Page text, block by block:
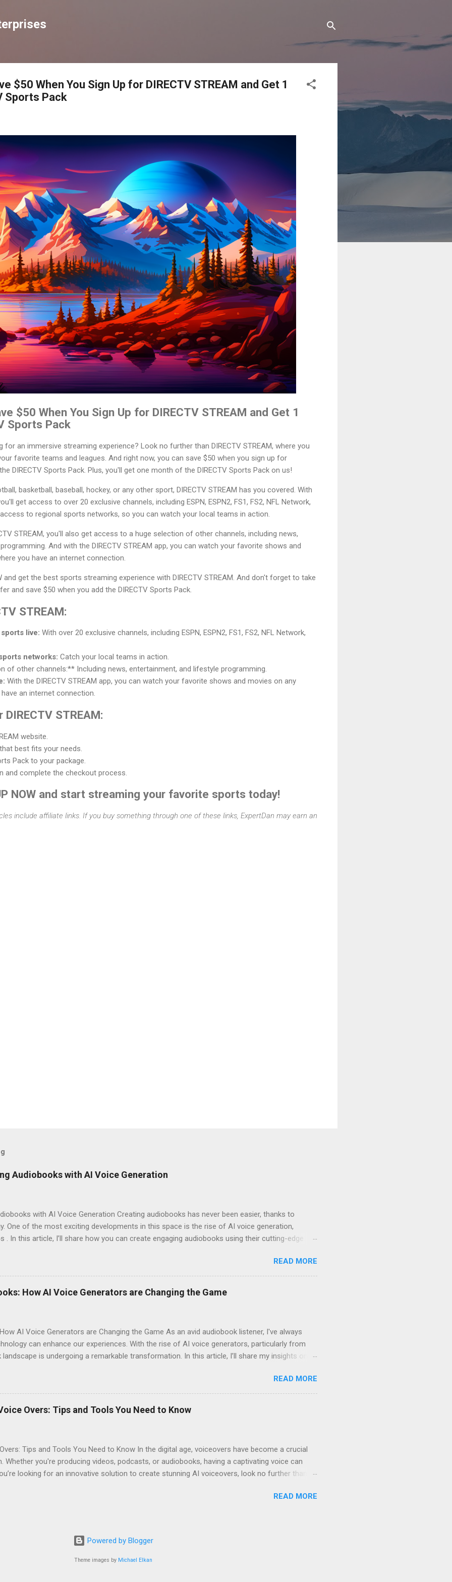
$50 When You Sign Up for DIRECTV STREAM and Get 1
Sports Pack
$50 When You Sign Up for DIRECTV STREAM and Get 1
Sports Pack
an immersive streaming experience? Look no further than DIRECTV STREAM, where you
favorite teams and leagues. And right now, you can save $50 when you sign up for
DIRECTV Sports Pack. Plus, you'll get one month of the DIRECTV Sports Pack on us!
basketball, baseball, hockey, or any other sport, DIRECTV STREAM has you covered. With
get access to over 20 exclusive channels, including ESPN, ESPN2, FS1, FS2, NFL Network,
to regional sports networks, so you can watch your local teams in action.
STREAM, you'll also get access to a huge selection of other channels, including news,
And with the DIRECTV STREAM app, you can watch your favorite shows and
you have an internet connection.
and get the best sports streaming experience with DIRECTV STREAM. And don't forget to take
and save $50 when you add the DIRECTV Sports Pack.
STREAM:
live: With over 20 exclusive channels, including ESPN, ESPN2, FS1, FS2, NFL Network,
networks: Catch your local teams in action.
of other channels:** Including news, entertainment, and lifestyle programming.
With the DIRECTV STREAM app, you can watch your favorite shows and movies on any
an internet connection.
STREAM:
website.
best fits your needs.
Pack to your package.
and complete the checkout process.
NOW and start streaming your favorite sports today!
include affiliate links. If you buy something through one of these links, ExpertDan may earn an
Audiobooks with AI Voice Generation
with AI Voice Generation Creating audiobooks has never been easier, thanks to
One of the most exciting developments in this space is the rise of AI voice generation,
. In this article, I’ll share how you can create engaging audiobooks using their cutting-edge
comes to AI voice generation, not all tools are created equal. Here’s why Eleven Labs stands
voices generated by Eleven Labs sound remarkably human-like. This realism keeps
their overall experience. Customization Options : You have the ability to tweak tone, pace,
audiobook can truly reflect the style and emotion you want to convey. Easy-to-Use
savvy, you'll ...
READ MORE
How AI Voice Generators are Changing the Game
AI Voice Generators are Changing the Game As an avid audiobook listener, I've always
can enhance our experiences. With the rise of AI voice generators, particularly from
is undergoing a remarkable transformation. In this article, I’ll share my insights on
have come a long way since their inception. Initially narrated by human voices, they
literature. However, as technology advanced, so did the potential for improvement: Quality
often suffered from inconsistent quality. Diverse Voices : Human narrators limited the variety
characters. Accessibility : Traditional audiobooks could be expensive and not widely
READ MORE
Overs: Tips and Tools You Need to Know
Tips and Tools You Need to Know In the digital age, voiceovers have become a crucial
you're producing videos, podcasts, or audiobooks, having a captivating voice can
looking for an innovative solution to create stunning AI voiceovers, look no further than
Why Choose AI Voice Generators? AI voice generators like Eleven Labs are revolutionizing the
Cost-effective : Hiring professional voice actors can be expensive; AI offers a budget-
READ MORE
Powered by Blogger
Theme images by Michael Elkan